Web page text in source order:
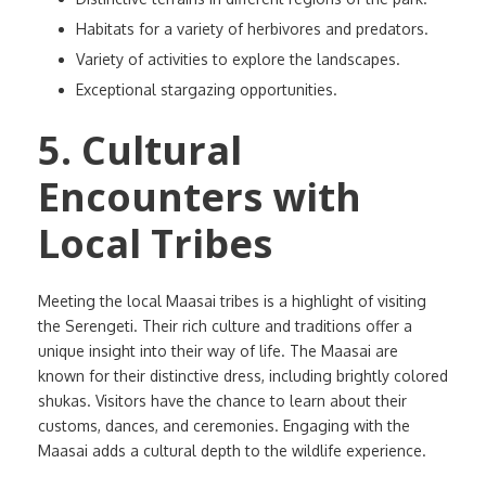
Habitats for a variety of herbivores and predators.
Variety of activities to explore the landscapes.
Exceptional stargazing opportunities.
5. Cultural
Encounters with
Local Tribes
Meeting the local Maasai tribes is a highlight of visiting
the Serengeti. Their rich culture and traditions offer a
unique insight into their way of life. The Maasai are
known for their distinctive dress, including brightly colored
shukas. Visitors have the chance to learn about their
customs, dances, and ceremonies. Engaging with the
Maasai adds a cultural depth to the wildlife experience.